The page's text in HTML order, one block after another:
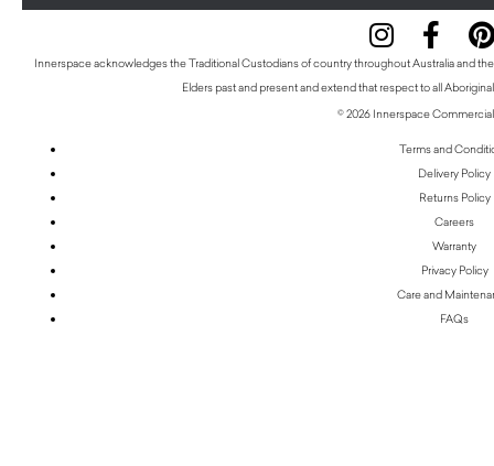
Innerspace acknowledges the Traditional Custodians of country throughout Australia and
Elders past and present and extend that respect to all
© 2026 Innerspace
Terms and
Delivery Policy
Returns Policy
Careers
Warranty
Privacy Policy
Care and
FAQs